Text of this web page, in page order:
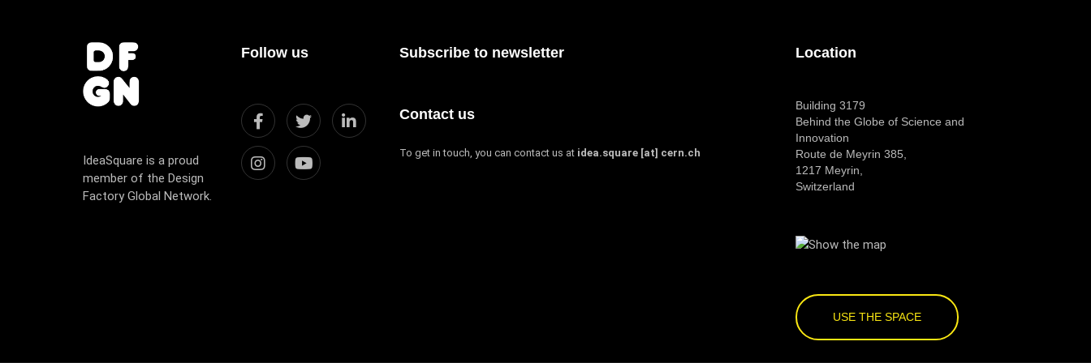
IdeaSquare is a proud
member of the Design
Factory Global Network.
Follow us Subscribe to newsletter
Contact us
To get in touch, you can contact us at idea.square [at] cern.ch
Location
Building 3179
Behind the Globe of Science and
Innovation
Route de Meyrin 385,
1217 Meyrin,
Switzerland
USE THE SPACE